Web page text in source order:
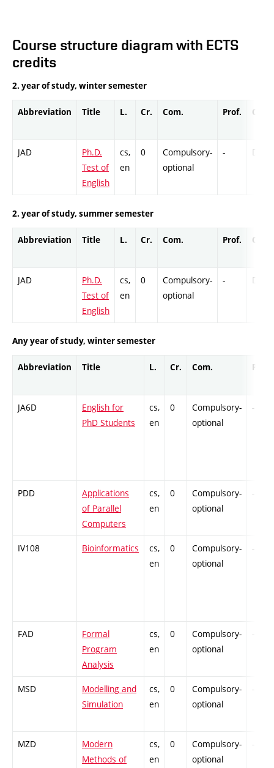
Course structure diagram with ECTS
credits
2. year of study, winter semester
Abbreviation Title L. Cr. Com. Prof.
JAD
Ph.D.
Test of
English
cs,
en
0
Compulsory-
optional
- DrEx
2. year of study, summer semester
Abbreviation Title L. Cr. Com. Prof.
JAD
Ph.D.
Test of
English
cs,
en
0
Compulsory-
optional
- DrEx
Any year of study, winter semester
Abbreviation Title L. Cr. Com. Prof.
JA6D
English for
PhD Students
cs,
en
0
Compulsory-
optional
-
PDD
Applications
of Parallel
Computers
cs,
en
0
Compulsory-
optional
-
IV108 Bioinformatics
cs,
en
0
Compulsory-
optional
-
FAD
Formal
Program
Analysis
cs,
en
0
Compulsory-
optional
-
MSD
Modelling and
Simulation
cs,
en
0
Compulsory-
optional
-
MZD
Modern
Methods of
cs,
en
0
Compulsory-
optional
-